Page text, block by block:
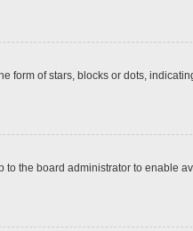
form of stars, blocks or dots,
the board administrator to enable